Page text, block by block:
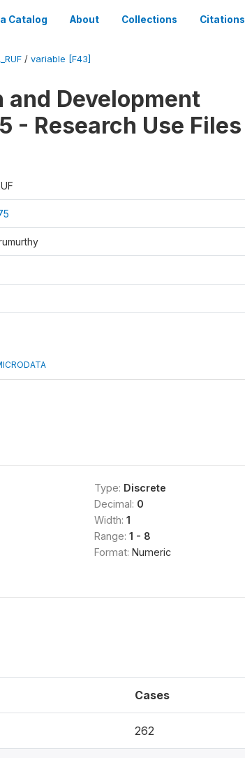
Catalog About Collections Citations
/ variable [F43]
and Development
- Research Use Files
Type: Discrete
Decimal: 0
Width: 1
Range: 1 - 8
Format: Numeric
Cases
262